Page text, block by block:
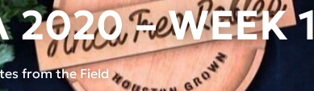
2020 – WEEK 1
from the Field